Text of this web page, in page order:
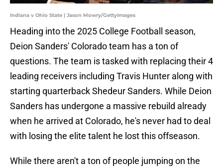
Indiana v Ohio State | Jason Mowry/GettyImages
Heading into the 2025 College Football season,
Deion Sanders' Colorado team has a ton of
questions. The team is tasked with replacing their 4
leading receivers including Travis Hunter along with
starting quarterback Shedeur Sanders. While Deion
Sanders has undergone a massive rebuild already
when he arrived at Colorado, he's never had to deal
with losing the elite talent he lost this offseason.
While there aren't a ton of people jumping on the